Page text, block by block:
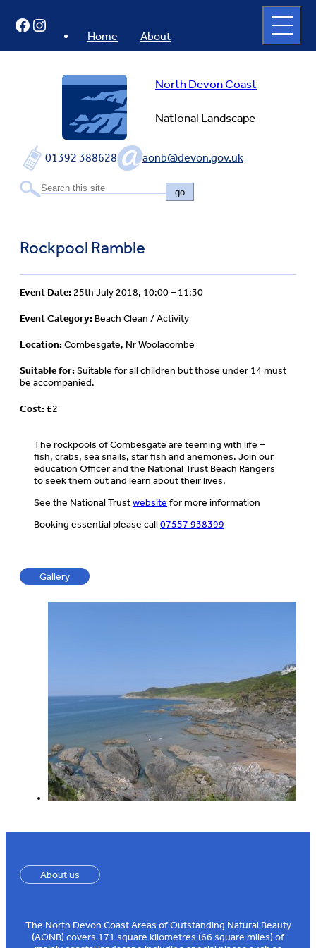
content
North Devon Coast
National Landscape
01392 388628 aonb@devon.gov.uk
go
Home About
full
menu
Facebook
Instagram
Rockpool Ramble
Event Date: 25th July 2018, 10:00 – 11:30
Event Category: Beach Clean / Activity
Location:Combesgate, Nr Woolacombe
Suitable for:Suitable for all children but those under 14 must
be accompanied.
Cost:£2
The rockpools of Combesgate are teeming with life –
fish, crabs, sea snails, star fish and anemones. Join our
education Officer and the National Trust Beach Rangers
to seek them out and learn about their lives.
See the National Trustwebsite for more information
Booking essential please call07557 938399
Gallery
About us
The North Devon Coast Areas of Outstanding Natural Beauty
(AONB) covers 171 square kilometres (66 square miles) of